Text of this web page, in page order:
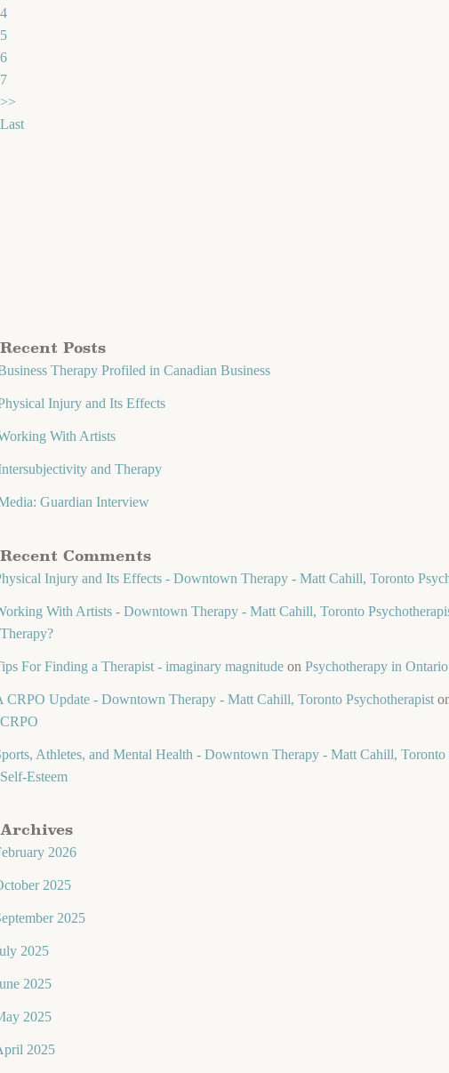
4
5
6
7
>>
Last
Recent Posts
Therapy Profiled in Canadian Business
Injury and Its Effects
With Artists
and Therapy
Guardian Interview
Recent Comments
Injury and Its Effects - Downtown Therapy - Matt Cahill, Toronto
With Artists - Downtown Therapy - Matt Cahill, Toronto
Therapy?
For Finding a Therapist - imaginary magnitude on Psychotherapy in
CRPO Update - Downtown Therapy - Matt Cahill, Toronto Psychotherapist
CRPO
Athletes, and Mental Health - Downtown Therapy - Matt Cahill, Toronto
Self-Esteem
Archives
2026
2025
2025
2025
2025
2025
2025